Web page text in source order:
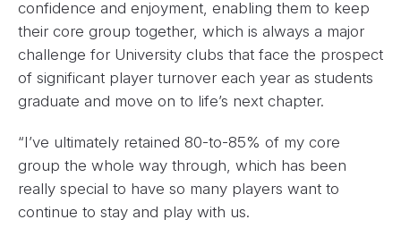
confidence and enjoyment, enabling them to keep
their core group together, which is always a major
challenge for University clubs that face the prospect
of significant player turnover each year as students
graduate and move on to life’s next chapter.
“I’ve ultimately retained 80-to-85% of my core
group the whole way through, which has been
really special to have so many players want to
continue to stay and play with us.